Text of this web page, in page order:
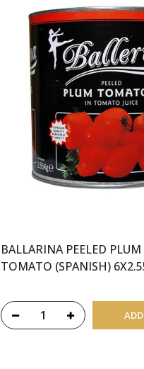
BALLARINA PEELED
TOMATO (SPANISH)